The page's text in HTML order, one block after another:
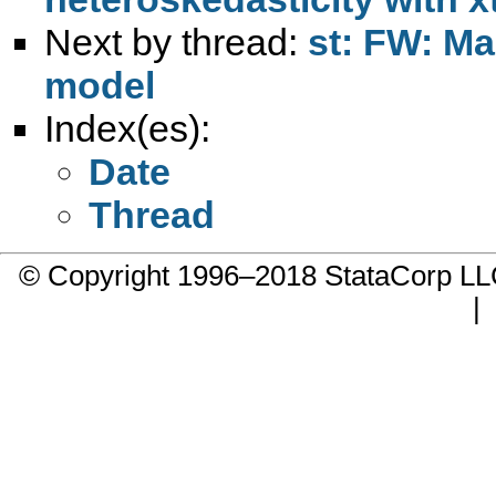
Next by thread: st: FW:
model
Index(es):
Date
Thread
© Copyright 1996–2018 StataCorp